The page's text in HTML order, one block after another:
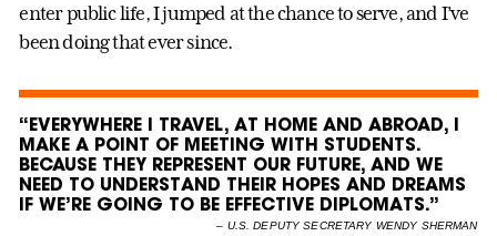
enter public life, I jumped at the chance to serve, and I’ve
been doing that ever since.
“EVERYWHERE I TRAVEL, AT HOME AND ABROAD, I
MAKE A POINT OF MEETING WITH STUDENTS.
BECAUSE THEY REPRESENT OUR FUTURE, AND WE
NEED TO UNDERSTAND THEIR HOPES AND DREAMS
IF WE’RE GOING TO BE EFFECTIVE DIPLOMATS.”
– U.S. DEPUTY SECRETARY WENDY SHERMAN